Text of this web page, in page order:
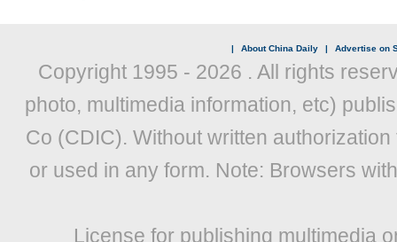
| About China Daily | Advertise on
Copyright 1995 - 2026 . All rights
photo, multimedia information, etc)
Co (CDIC). Without written
or used in any form. Note: Browsers
License for publishing multimedia